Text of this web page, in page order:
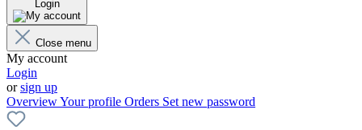
Login
Close menu
My account
Login
orsign up
OverviewYour profile Orders Set new password